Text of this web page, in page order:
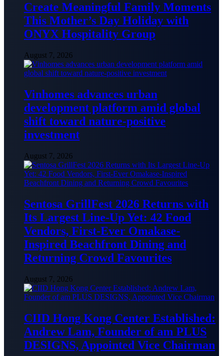
Create Meaningful Family Moments
This Mother’s Day Holiday with
ONYX Hospitality Group
August 7, 2026
Vinhomes advances urban
development platform amid global
shift toward nature-positive
investment
August 7, 2026
Sentosa GrillFest 2026 Returns with
Its Largest Line-Up Yet: 42 Food
Vendors, First-Ever Omakase-
Inspired Beachfront Dining and
Returning Crowd Favourites
August 7, 2026
CIID Hong Kong Center Established:
Andrew Lam, Founder of am PLUS
DESIGNS, Appointed Vice Chairman